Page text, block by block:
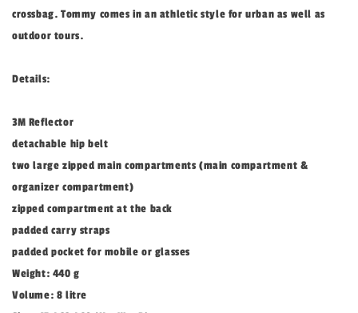
crossbag. Tommy comes in an athletic style for urban as well as
outdoor tours.
Details:
3M Reflector
detachable hip belt
two large zipped main compartments (main compartment &
organizer compartment)
zipped compartment at the back
padded carry straps
padded pocket for mobile or glasses
Weight: 440 g
Volume: 8 litre